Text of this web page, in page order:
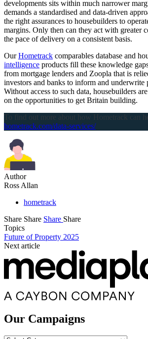
developments sits within much narrower
demands a standardised and data-driven
the right assurances to housebuilders to
margins. Only then can they act with greater
the pace of delivery on a consistent basis.
OurHometrack comparables database and
intelligence products fill these knowledge
from mortgage lenders and Zoopla that is
investors and banks to inform and underwrite
Without access to such data, housebuilders
on the opportunities to get Britain building.
To find out more about how Hometrack can
hometrack.com/data-services/
Author
Ross Allan
hometrack
Share Share Share Share
Topics
Future of Property 2025
Next article
Our Campaigns